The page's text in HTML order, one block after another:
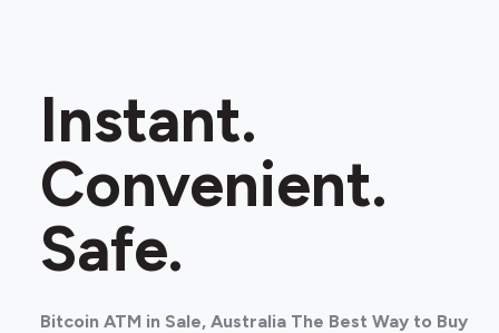
Instant.
Convenient.
Safe.
Bitcoin ATM in Sale, Australia The Best Way to Buy